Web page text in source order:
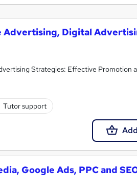
Digital
Strategies: Effective Promotion
Tutor support
Google Ads, PPC and